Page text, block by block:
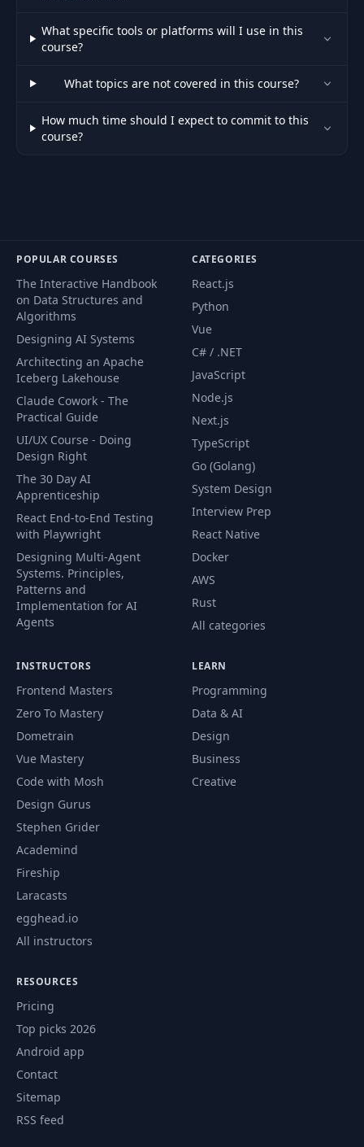
What specific tools or platforms will I use in this
course?
What topics are not covered in this course?
How much time should I expect to commit to this
course?
POPULAR COURSES
The Interactive Handbook
on Data Structures and
Algorithms
Designing AI Systems
Architecting an Apache
Iceberg Lakehouse
Claude Cowork - The
Practical Guide
UI/UX Course - Doing
Design Right
The 30 Day AI
Apprenticeship
React End-to-End Testing
with Playwright
Designing Multi-Agent
Systems. Principles,
Patterns and
Implementation for AI
Agents
CATEGORIES
React.js
Python
Vue
C# / .NET
JavaScript
Node.js
Next.js
TypeScript
Go (Golang)
System Design
Interview Prep
React Native
Docker
AWS
Rust
All categories
INSTRUCTORS
Frontend Masters
Zero To Mastery
Dometrain
Vue Mastery
Code with Mosh
Design Gurus
Stephen Grider
Academind
Fireship
Laracasts
egghead.io
All instructors
LEARN
Programming
Data & AI
Design
Business
Creative
RESOURCES
Pricing
Top picks 2026
Android app
Contact
Sitemap
RSS feed